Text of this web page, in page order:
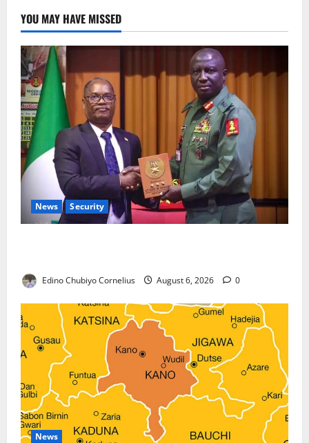
YOU MAY HAVE MISSED
News Security
Edino Chubiyo Cornelius August 6, 2026 0
News